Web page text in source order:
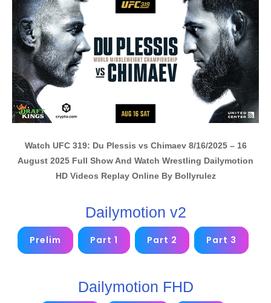
Watch UFC 319: Du Plessis vs Chimaev 8/16/2025 – 16
August 2025 Full Show And Watch Wrestling Dailymotion
HD Videos Replay Online By Bollyrulez
Dailymotion v2
Prelim Part 1 Part 2 Part 3
Dailymotion FHD